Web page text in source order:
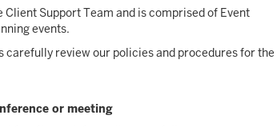
Support Team and is comprised of Event
events.
review our policies and procedures for the
or meeting